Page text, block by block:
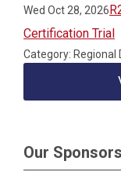
Wed Oct 28, 2026
Certification Trial
Category:
Our Sponsors